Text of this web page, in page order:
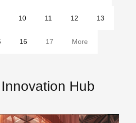
10 11 12 13
16 17
More
Hub